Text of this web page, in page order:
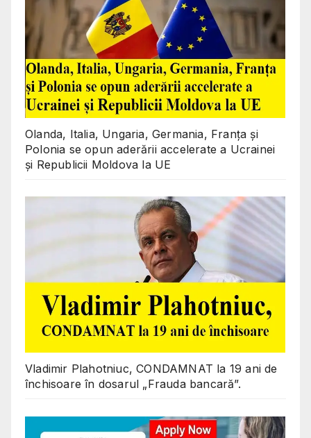
Olanda, Italia, Ungaria, Germania, Franța și
Polonia se opun aderării accelerate a Ucrainei
și Republicii Moldova la UE
Vladimir Plahotniuc, CONDAMNAT la 19 ani de
închisoare în dosarul „Frauda bancară”.